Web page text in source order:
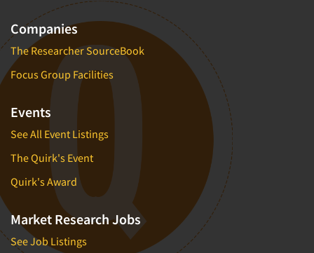
Companies
The Researcher SourceBook
Focus Group Facilities
Events
See All Event Listings
The Quirk's Event
Quirk's Award
Market Research Jobs
See Job Listings